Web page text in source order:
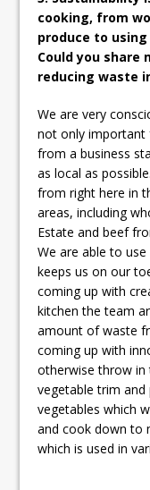
cooking, from
produce to
Could you share
reducing waste
We are very
not only important
from a business
as local as
from right here in
areas, including
Estate and beef
We are able to
keeps us on our
coming up with
kitchen the team
amount of waste
coming up with
otherwise throw in
vegetable trim
vegetables which
and cook down to
which is used in